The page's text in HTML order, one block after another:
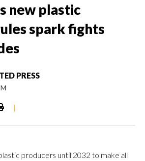
new plastic
spark fights
PRESS
|
producers until 2032 to make all